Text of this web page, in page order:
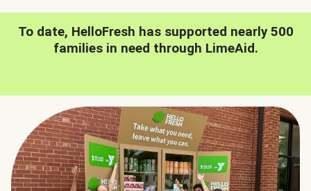
To date, HelloFresh has supported nearly 500
families in need through LimeAid.